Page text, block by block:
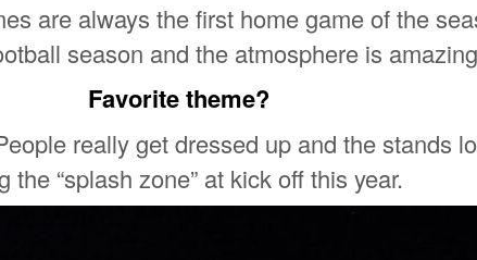
are always the first home game of the
season and the atmosphere is
Favorite theme?
really get dressed up and the stands
the “splash zone” at kick off this year.